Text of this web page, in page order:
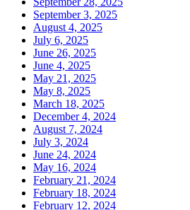
September 3, 2025
August 4, 2025
July 6, 2025
June 26, 2025
June 4, 2025
May 21, 2025
May 8, 2025
March 18, 2025
December 4, 2024
August 7, 2024
July 3, 2024
June 24, 2024
May 16, 2024
February 21, 2024
February 18, 2024
February 12, 2024